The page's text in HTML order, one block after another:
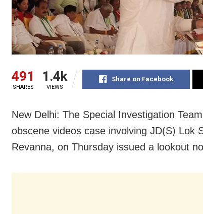
491
SHARES
1.4k
VIEWS
Share on Facebook
New Delhi: The Special Investigation
obscene videos case involving JD(S) Lok
Revanna, on Thursday issued a lookout